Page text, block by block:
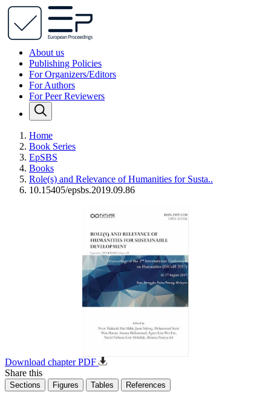
About us
Publishing Policies
For Organizers/Editors
For Authors
For Peer Reviewers
Home
Book Series
EpSBS
Books
Role(s) and Relevance of Humanities for Susta..
10.15405/epsbs.2019.09.86
Download chapter PDF
Share this
Sections Figures Tables References